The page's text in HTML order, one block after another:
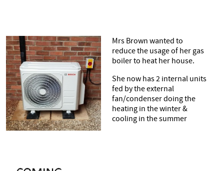
Mrs Brown wanted to
reduce the usage of her gas
boiler to heat her house.
She now has 2 internal units
fed by the external
fan/condenser doing the
heating in the winter &
cooling in the summer